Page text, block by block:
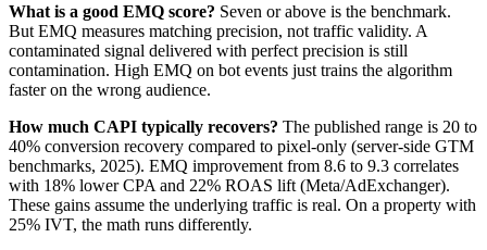
What is a good EMQ score? Seven or above is the benchmark.
But EMQ measures matching precision, not traffic validity. A
contaminated signal delivered with perfect precision is still
contamination. High EMQ on bot events just trains the algorithm
faster on the wrong audience.
How much CAPI typically recovers? The published range is 20 to
40% conversion recovery compared to pixel-only (server-side GTM
benchmarks, 2025). EMQ improvement from 8.6 to 9.3 correlates
with 18% lower CPA and 22% ROAS lift (Meta/AdExchanger).
These gains assume the underlying traffic is real. On a property with
25% IVT, the math runs differently.